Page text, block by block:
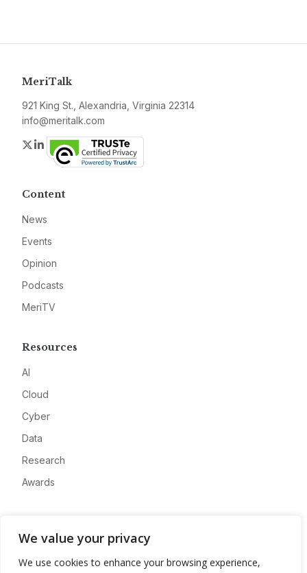
We value your privacy
We use cookies to enhance your browsing experience,
MeriTalk
921 King St., Alexandria, Virginia 22314
info@meritalk.com
Twitter
LinkedIn
Content
News
Events
Opinion
Podcasts
MeriTV
Resources
AI
Cloud
Cyber
Data
Research
Awards
Advertise